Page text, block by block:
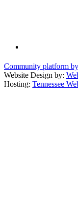
Community platform
Website Design by:
Hosting: Tennessee